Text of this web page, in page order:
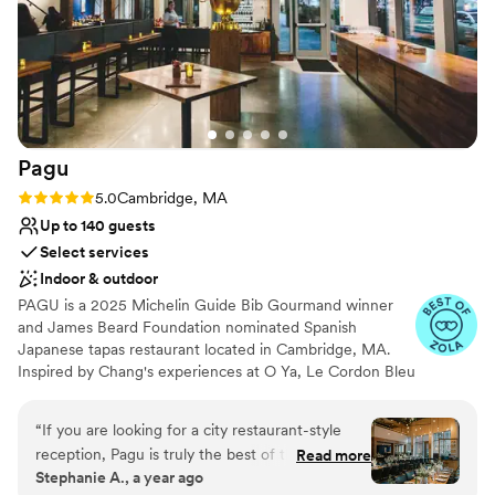
Creates a sense of togetherness
Multiple event spaces
All-inclusive venue packages
Venue considerations
Does not have a dance floor
On-site parking not available
Not wheelchair accessible
Pagu
Rating: 5.0 (12 reviews)
5.0Cambridge, MA
Up to 140 guests
Select services
Indoor & outdoor
PAGU is a 2025 Michelin Guide Bib Gourmand winner
and James Beard Foundation nominated Spanish
Japanese tapas restaurant located in Cambridge, MA.
Inspired by Chang's experiences at O Ya, Le Cordon Bleu
Berasategui, Guchi's Midnight Ramen, and Harvard's
Science + Cooking Program, the menu highlights local
ingredients, while celebrating the harmony of flavors and
techniques of Japanese and Spanish cuisines. PAGU's
“If you are looking for a city restaurant-style
reception, Pagu is truly the best of the best.
First of all, you can't beat the food, it is
Read more
Stephanie A., a year ago